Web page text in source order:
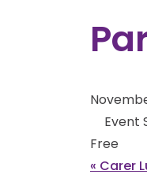
Event
Free
« Carer